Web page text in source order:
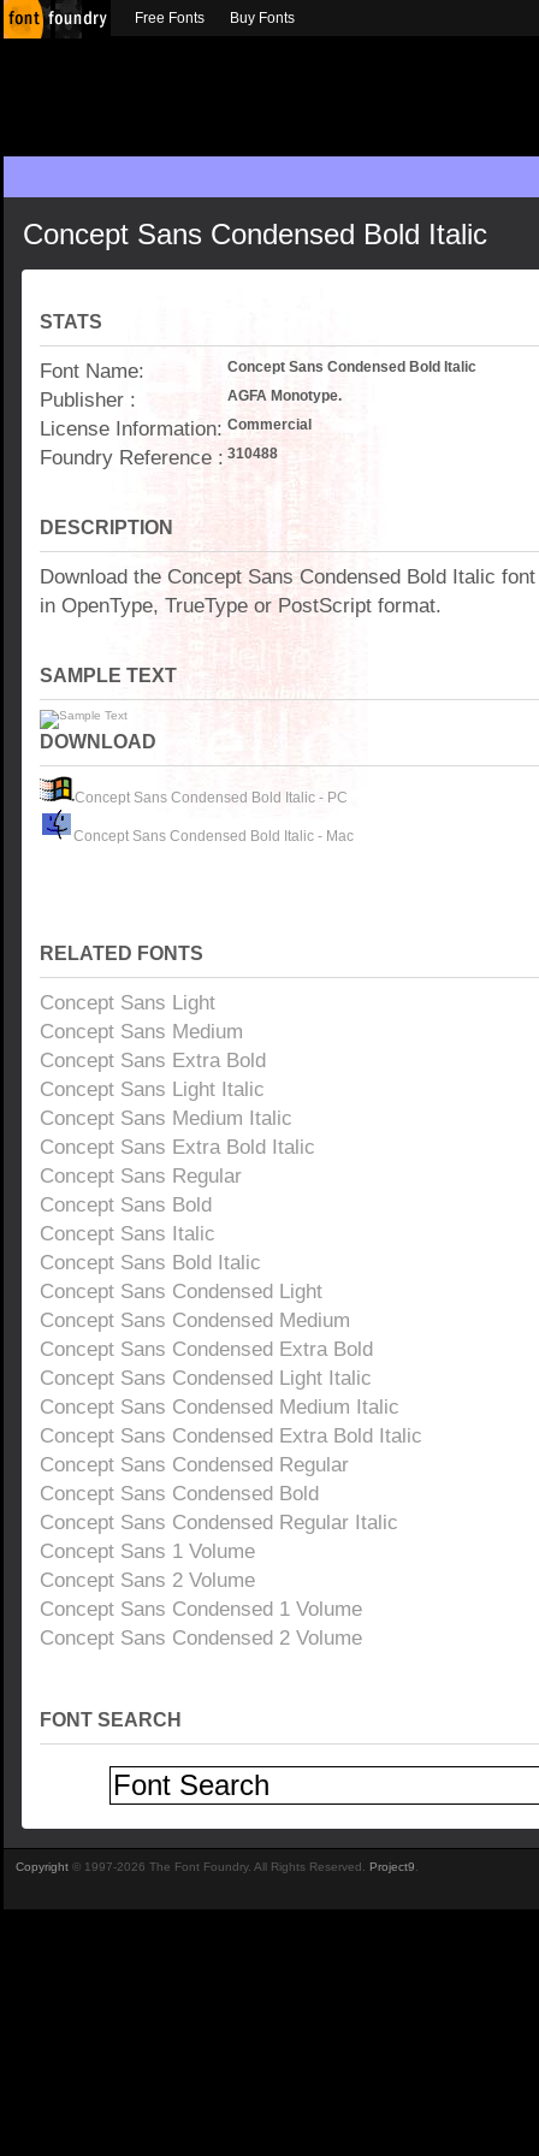
Concept Sans Condensed Bold Italic
STATS
Font Name: Concept Sans Condensed Bold Italic
Publisher : AGFA Monotype.
License Information: Commercial
Foundry Reference : 310488
DESCRIPTION
Download the Concept Sans Condensed Bold Italic
in OpenType, TrueType or PostScript format.
SAMPLE TEXT
DOWNLOAD
Concept Sans Condensed Bold Italic - PC
Concept Sans Condensed Bold Italic - Mac
RELATED FONTS
Concept Sans Light
Concept Sans Medium
Concept Sans Extra Bold
Concept Sans Light Italic
Concept Sans Medium Italic
Concept Sans Extra Bold Italic
Concept Sans Regular
Concept Sans Bold
Concept Sans Italic
Concept Sans Bold Italic
Concept Sans Condensed Light
Concept Sans Condensed Medium
Concept Sans Condensed Extra Bold
Concept Sans Condensed Light Italic
Concept Sans Condensed Medium Italic
Concept Sans Condensed Extra Bold Italic
Concept Sans Condensed Regular
Concept Sans Condensed Bold
Concept Sans Condensed Regular Italic
Concept Sans 1 Volume
Concept Sans 2 Volume
Concept Sans Condensed 1 Volume
Concept Sans Condensed 2 Volume
FONT SEARCH
Free Fonts Buy Fonts
Copyright © 1997-2026 The Font Foundry. All Rights Reserved. Project9